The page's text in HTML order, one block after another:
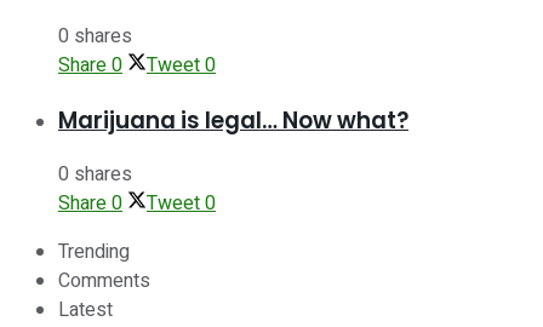
0 shares
Share0 Tweet0
Marijuana is legal… Now what?
0 shares
Share0 Tweet0
Trending
Comments
Latest